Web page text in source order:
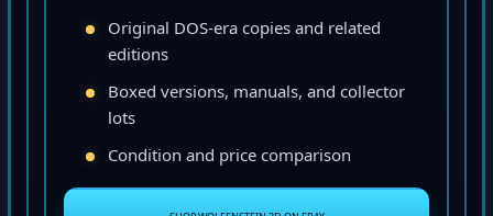
Original DOS-era copies and related
editions
Boxed versions, manuals, and collector
lots
Condition and price comparison